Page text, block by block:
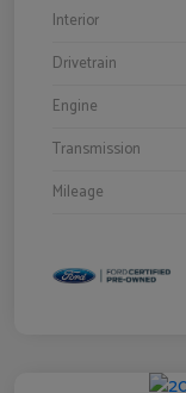
Interior
Drivetrain
Engine
Transmission
Mileage